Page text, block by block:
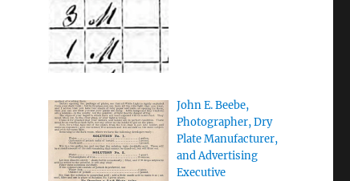
John E. Beebe,
Photographer, Dry
Plate Manufacturer,
and Advertising
Executive